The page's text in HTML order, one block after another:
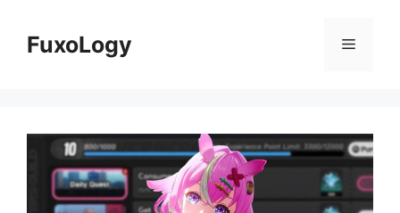
contentFuxoLogy Menu